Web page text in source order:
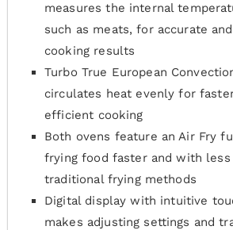
measures the internal
such as meats, for accurate
cooking results
Turbo True European
circulates heat evenly for
efficient cooking
Both ovens feature an Air Fry
frying food faster and with less
traditional frying methods
Digital display with intuitive
makes adjusting settings and